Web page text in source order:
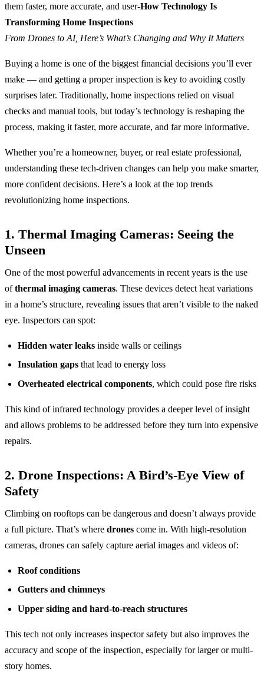
them faster, more accurate, and user-How Technology Is
Transforming Home Inspections
From Drones to AI, Here’s What’s Changing and Why It Matters
Buying a home is one of the biggest financial decisions you’ll ever
make — and getting a proper inspection is key to avoiding costly
surprises later. Traditionally, home inspections relied on visual
checks and manual tools, but today’s technology is reshaping the
process, making it faster, more accurate, and far more informative.
Whether you’re a homeowner, buyer, or real estate professional,
understanding these tech-driven changes can help you make smarter,
more confident decisions. Here’s a look at the top trends
revolutionizing home inspections.
1. Thermal Imaging Cameras: Seeing the
Unseen
One of the most powerful advancements in recent years is the use
ofthermal imaging cameras. These devices detect heat variations
in a home’s structure, revealing issues that aren’t visible to the naked
eye. Inspectors can spot:
Hidden water leaks inside walls or ceilings
Insulation gaps that lead to energy loss
Overheated electrical components, which could pose fire risks
This kind of infrared technology provides a deeper level of insight
and allows problems to be addressed before they turn into expensive
repairs.
2. Drone Inspections: A Bird’s-Eye View of
Safety
Climbing on rooftops can be dangerous and doesn’t always provide
a full picture. That’s where drones come in. With high-resolution
cameras, drones can safely capture aerial images and videos of:
Roof conditions
Gutters and chimneys
Upper siding and hard-to-reach structures
This tech not only increases inspector safety but also improves the
accuracy and scope of the inspection, especially for larger or multi-
story homes.